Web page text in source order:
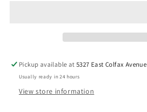
Pickup available at5327 East Colfax Avenue
Usually ready in 24 hours
View store information